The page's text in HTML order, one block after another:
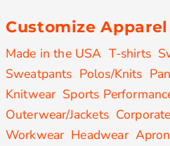
Customize
Made in the USA T-shirts
Sweatpants Polos/Knits
Knitwear Sports
Outerwear/Jackets
Workwear Headwear